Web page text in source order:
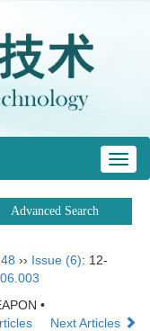
›› Issue (6): 12-
•
Next Articles